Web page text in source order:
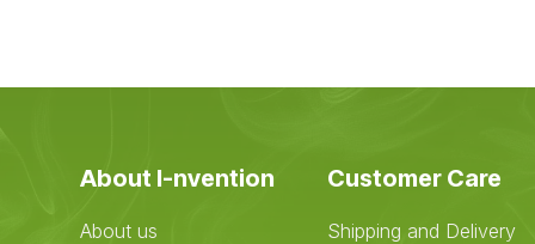
About I-nvention
About us
Customer Care
Shipping and Delivery